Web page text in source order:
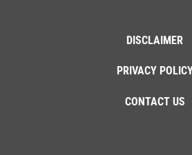
DISCLAIMER
PRIVACY
CONTACT US